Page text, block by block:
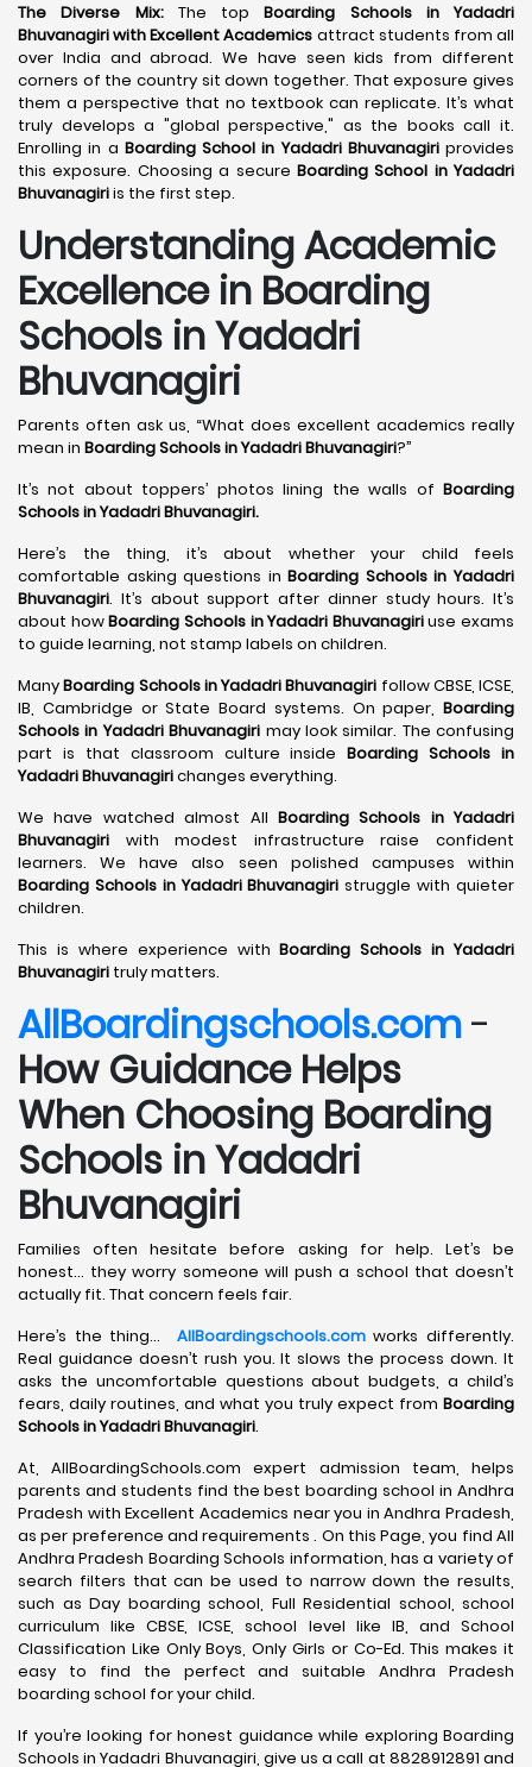
The Diverse Mix:The topBoarding Schools in Yadadri
Bhuvanagiri with Excellent Academics attract students from all
over India and abroad. We have seen kids from different
corners of the country sit down together. That exposure gives
them a perspective that no textbook can replicate. It’s what
truly develops a "global perspective," as the books call it.
Enrolling in a Boarding School in Yadadri Bhuvanagiriprovides
this exposure. Choosing a secure Boarding School in Yadadri
Bhuvanagiriis the first step.
Understanding Academic
Excellence in Boarding
Schools in Yadadri
Bhuvanagiri
Parents often ask us, “What does excellent academics really
mean in Boarding Schools in Yadadri Bhuvanagiri?”
It’s not about toppers’ photos lining the walls of Boarding
Schools in Yadadri Bhuvanagiri.
Here’s the thing, it’s about whether your child feels
comfortable asking questions inBoarding Schools in Yadadri
Bhuvanagiri. It’s about support after dinner study hours. It’s
about howBoarding Schools in Yadadri Bhuvanagiriuse exams
to guide learning, not stamp labels on children.
ManyBoarding Schools in Yadadri Bhuvanagiri follow CBSE, ICSE,
IB, Cambridge or State Board systems. On paper, Boarding
Schools in Yadadri Bhuvanagiri may look similar. The confusing
part is that classroom culture insideBoarding Schools in
Yadadri Bhuvanagirichanges everything.
We have watched almost All Boarding Schools in Yadadri
Bhuvanagiri with modest infrastructure raise confident
learners. We have also seen polished campuses within
Boarding Schools in Yadadri Bhuvanagiri struggle with quieter
children.
This is where experience withBoarding Schools in Yadadri
Bhuvanagiri truly matters.
AllBoardingschools.com-
How Guidance Helps
When Choosing Boarding
Schools in Yadadri
Bhuvanagiri
Families often hesitate before asking for help. Let’s be
honest… they worry someone will push a school that doesn’t
actually fit. That concern feels fair.
Here’s the thing… AllBoardingschools.comworks differently.
Real guidance doesn’t rush you. It slows the process down. It
asks the uncomfortable questions about budgets, a child’s
fears, daily routines, and what you truly expect from Boarding
Schools in Yadadri Bhuvanagiri.
At, AllBoardingSchools.com expert admission team, helps
parents and students find the best boarding school in Andhra
Pradesh with Excellent Academics near you in Andhra Pradesh,
as per preference and requirements . On this Page, you find All
Andhra Pradesh Boarding Schools information, has a variety of
search filters that can be used to narrow down the results,
such as Day boarding school, Full Residential school, school
curriculum like CBSE, ICSE, school level like IB, and School
Classification Like Only Boys, Only Girls or Co-Ed. This makes it
easy to find the perfect and suitable Andhra Pradesh
boarding school for your child.
If you’re looking for honest guidance while exploring Boarding
Schools in Yadadri Bhuvanagiri, give us a call at 8828912891 and